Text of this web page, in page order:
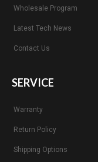
Wholesale Program
Latest Tech News
Contact Us
SERVICE
Warranty
Return Policy
Shipping Options